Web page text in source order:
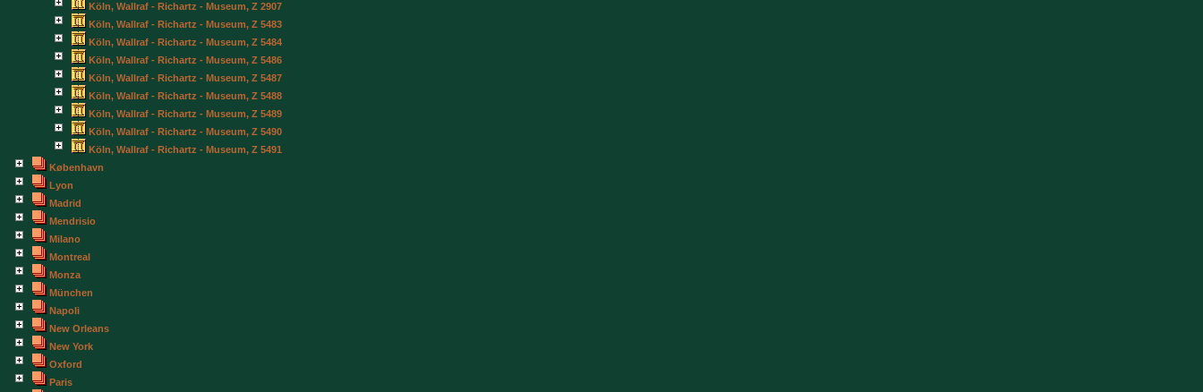
Köln, Wallraf - Richartz - Museum, Z 2907
Köln, Wallraf - Richartz - Museum, Z 5483
Köln, Wallraf - Richartz - Museum, Z 5484
Köln, Wallraf - Richartz - Museum, Z 5486
Köln, Wallraf - Richartz - Museum, Z 5487
Köln, Wallraf - Richartz - Museum, Z 5488
Köln, Wallraf - Richartz - Museum, Z 5489
Köln, Wallraf - Richartz - Museum, Z 5490
Köln, Wallraf - Richartz - Museum, Z 5491
København
Lyon
Madrid
Mendrisio
Milano
Montreal
Monza
München
Napoli
New Orleans
New York
Oxford
Paris